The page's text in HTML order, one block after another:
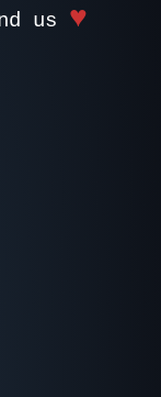
us ♥